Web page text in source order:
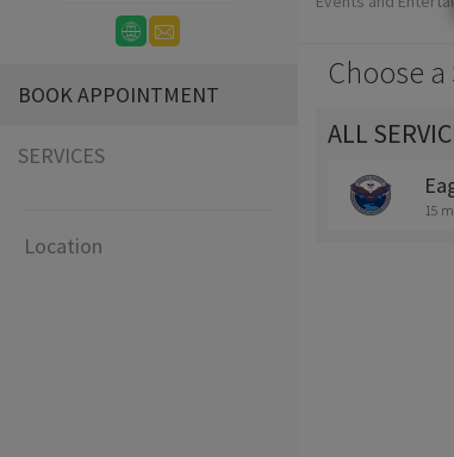
BOOK APPOINTMENT
SERVICES
Location
Choose
ALL
15